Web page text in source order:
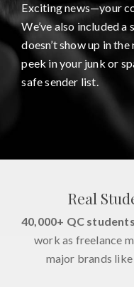
Exciting news—your
We’ve also included
doesn’t show up in
peek in your junk or
safe sender list.
Real
40,000+ QC
work as freelance
major brands like